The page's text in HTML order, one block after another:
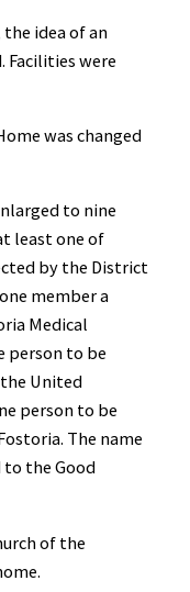
idea of an
Facilities were
was changed
to nine
least one of
by the District
member a
Medical
person to be
United
person to be
The name
the Good
of the